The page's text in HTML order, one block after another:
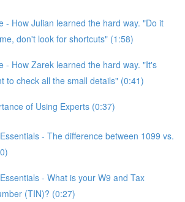
- How Julian learned the hard way. "Do it
don't look for shortcuts" (1:58)
- How Zarek learned the hard way. "It's
to check all the small details" (0:41)
of Using Experts (0:37)
- The difference between 1099 vs.
- What is your W9 and Tax
(TIN)? (0:27)